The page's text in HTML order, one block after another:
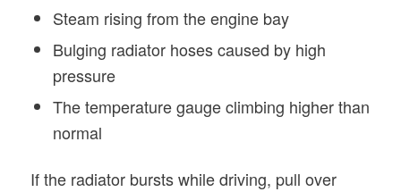
Steam rising from the engine bay
Bulging radiator hoses caused by high
pressure
The temperature gauge climbing higher than
normal
If the radiator bursts while driving, pull over